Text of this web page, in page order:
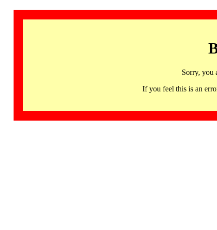
Sorry, you
If you feel this is an